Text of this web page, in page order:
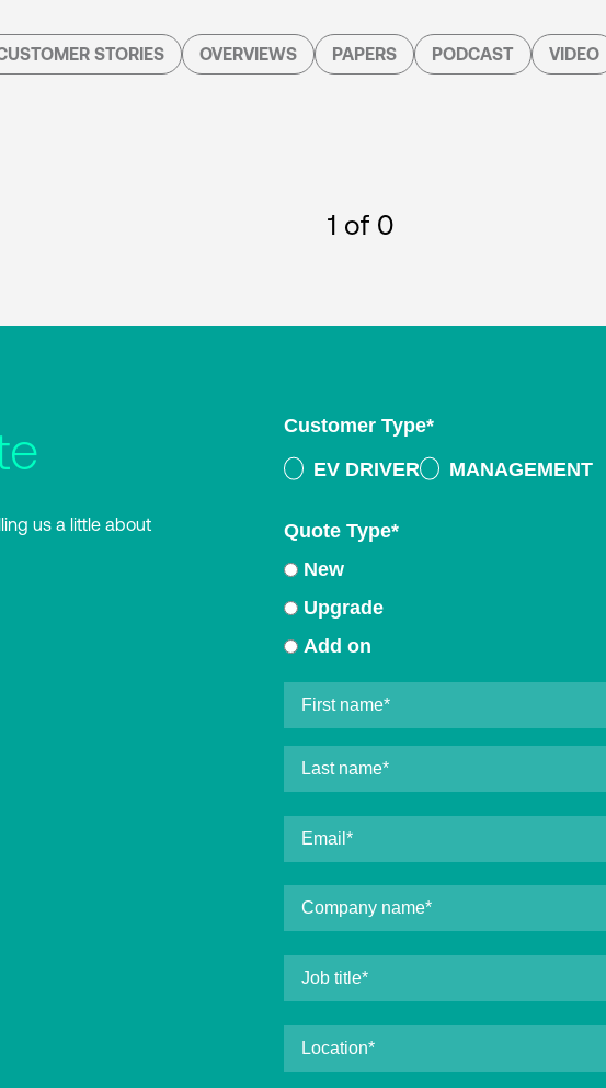
STORIES OVERVIEWS PAPERS PODCAST VIDEO
1 of 0
us a little about
Customer Type*
EV DRIVER
MANAGEMENT
Quote Type*
New
Upgrade
Add on